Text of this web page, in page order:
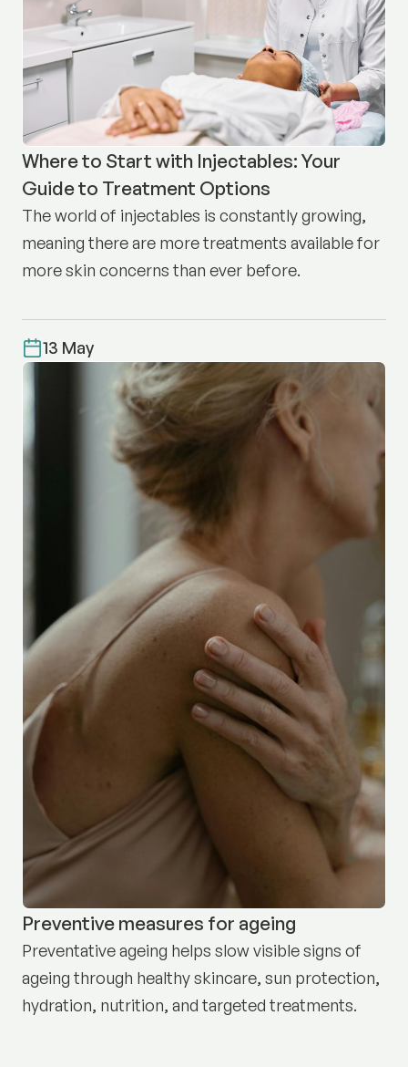
Where to Start with Injectables: Your
Guide to Treatment Options
The world of injectables is constantly growing,
meaning there are more treatments available for
more skin concerns than ever before.
13 May
Preventive measures for ageing
Preventative ageing helps slow visible signs of
ageing through healthy skincare, sun protection,
hydration, nutrition, and targeted treatments.